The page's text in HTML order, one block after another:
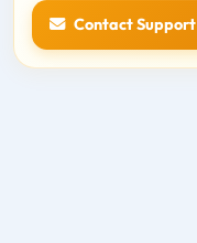
Contact Support